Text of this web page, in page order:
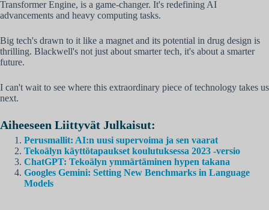
Transformer Engine, is a game-changer. It's redefining AI
advancements and heavy computing tasks.
Big tech's drawn to it like a magnet and its potential in drug design is
thrilling. Blackwell's not just about smarter tech, it's about a smarter
future.
I can't wait to see where this extraordinary piece of technology takes us
next.
Aiheeseen Liittyvät Julkaisut:
Perusmallit: AI:n uusi supervoima ja sen vaarat
Tekoälyn käyttötapaukset koulutuksessa 2023 -versio
ChatGPT: Tekoälyn ymmärtäminen hypen takana
Googles Gemini: Setting New Benchmarks in Language
Models